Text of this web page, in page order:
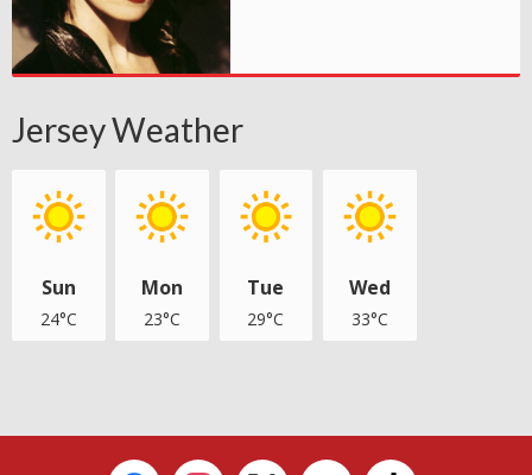
Jersey Weather
Sun
24°C
Mon
23°C
Tue
29°C
Wed
33°C